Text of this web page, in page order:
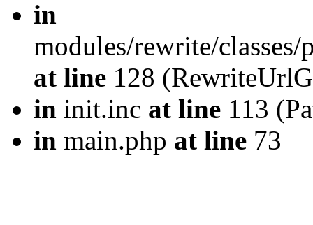
in
modules/rewrite/
at line 128
in init.inc at line 113
in main.php at line 73